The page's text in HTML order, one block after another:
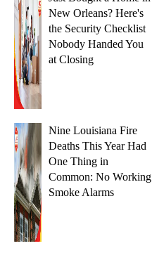
New Orleans? Here's
the Security Checklist
Nobody Handed You
at Closing
Nine Louisiana Fire
Deaths This Year Had
One Thing in
Common: No Working
Smoke Alarms